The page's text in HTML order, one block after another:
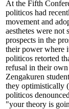
At the Fifth
politicos had
movement and
aesthetes were
prospects in the
their power where
politicos retorted
refusal in their
Zengakuren
they optimistically
politicos
"your theory is